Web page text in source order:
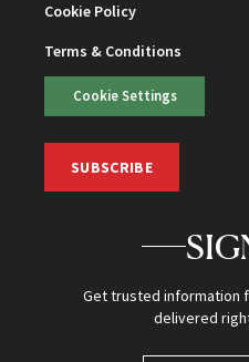
Cookie Policy
Terms & Conditions
Cookie Settings
SUBSCRIBE
Get trusted information
delivered